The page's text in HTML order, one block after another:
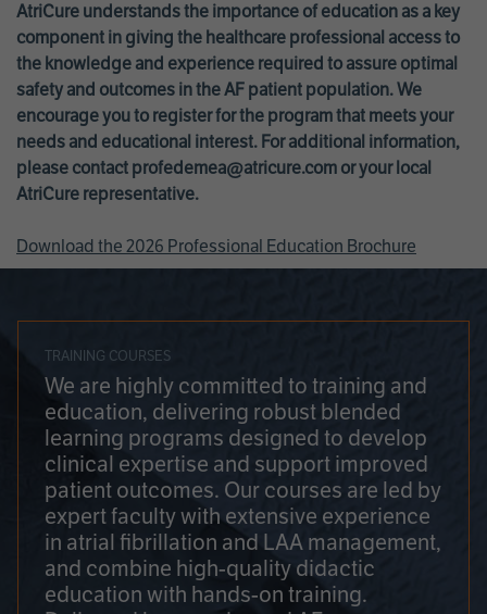
AtriCure understands the importance of education as a key
component in giving the healthcare professional access to
the knowledge and experience required to assure optimal
safety and outcomes in the AF patient population. We
encourage you to register for the program that meets your
needs and educational interest. For additional information,
please contact profedemea@atricure.com or your local
AtriCure representative.
Download the 2026 Professional Education Brochure
TRAINING COURSES
We are highly committed to training and
education, delivering robust blended
learning programs designed to develop
clinical expertise and support improved
patient outcomes. Our courses are led by
expert faculty with extensive experience
in atrial fibrillation and LAA management,
and combine high-quality didactic
education with hands-on training.